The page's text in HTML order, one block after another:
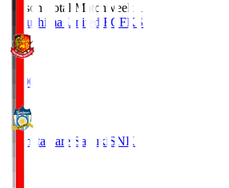
Season Total Matchweek 1
Fukushima United FC FKS
18:00
Kamatamare Sanuki SNK